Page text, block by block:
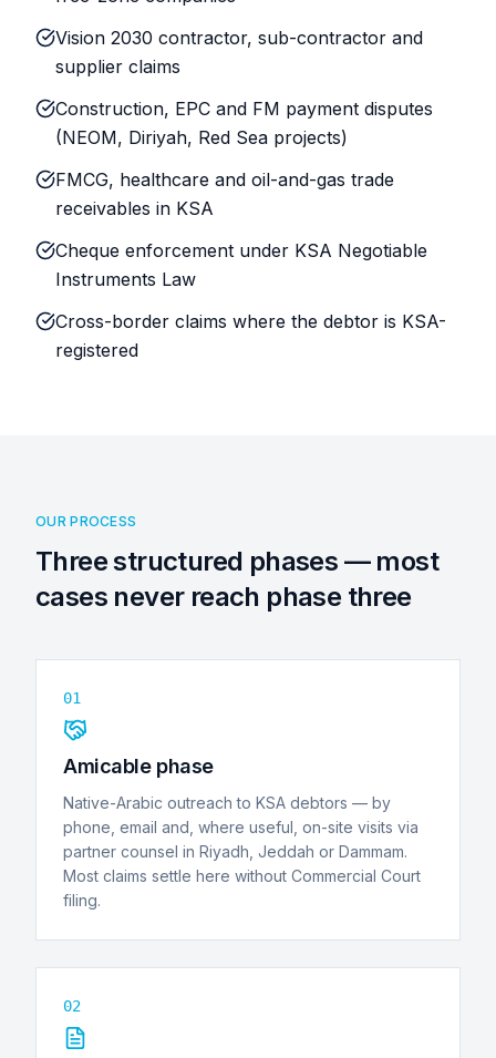
Vision 2030 contractor, sub-contractor and
supplier claims
Construction, EPC and FM payment disputes
(NEOM, Diriyah, Red Sea projects)
FMCG, healthcare and oil-and-gas trade
receivables in KSA
Cheque enforcement under KSA Negotiable
Instruments Law
Cross-border claims where the debtor is KSA-
registered
OUR PROCESS
Three structured phases — most
cases never reach phase three
01
Amicable phase
Native-Arabic outreach to KSA debtors — by
phone, email and, where useful, on-site visits via
partner counsel in Riyadh, Jeddah or Dammam.
Most claims settle here without Commercial Court
filing.
02